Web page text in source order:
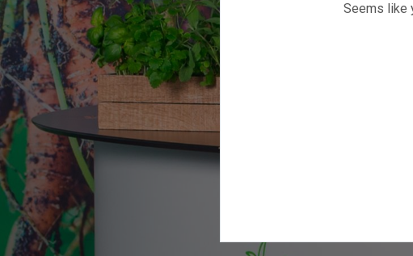
Seems like